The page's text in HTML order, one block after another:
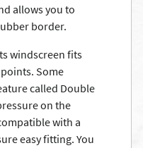
allows you to
border.
windscreen fits
Some
called Double
on the
with a
easy fitting. You